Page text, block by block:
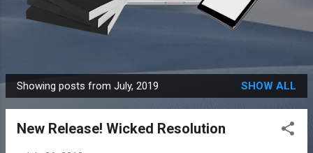
P
o
Showing posts from July, 2019 SHOW ALL
New Release! Wicked Resolution